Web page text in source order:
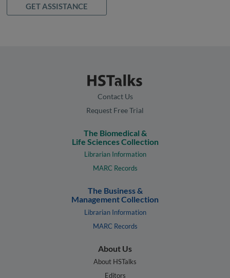
GET ASSISTANCE
Contact Us
Request Free Trial
The Biomedical &
Life Sciences Collection
Librarian Information
MARC Records
The Business &
Management Collection
Librarian Information
MARC Records
About Us
About HSTalks
Editors